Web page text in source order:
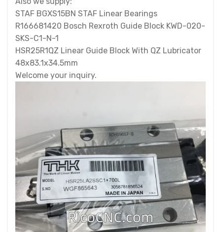
STAF BGXS15BN STAF Linear Bearings
R166681420 Bosch Rexroth Guide Block KWD-020-
SKS-C1-N-1
HSR25R1QZ Linear Guide Block With QZ Lubricator
48x83.1x34.5mm
Welcome your inquiry.